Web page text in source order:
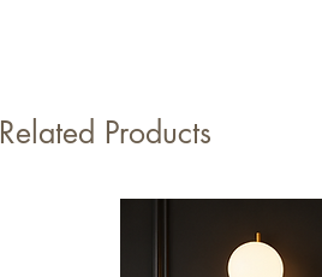
Related Products